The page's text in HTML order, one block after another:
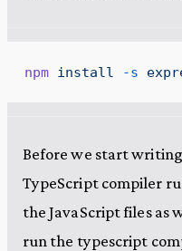
npm install -s
Before we start writing
TypeScript compiler
the JavaScript files as
run the typescript